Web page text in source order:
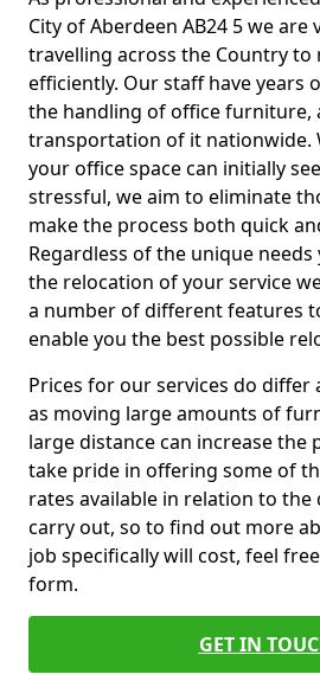
City of Aberdeen AB24 5 we
travelling across the Country to
efficiently. Our staff have years
the handling of office furniture,
transportation of it nationwide.
your office space can initially
stressful, we aim to eliminate
make the process both quick
Regardless of the unique
the relocation of your service
a number of different features
enable you the best possible
Prices for our services do
as moving large amounts of
large distance can increase the
take pride in offering some of
rates available in relation to
carry out, so to find out more
job specifically will cost, feel
form.
GET IN